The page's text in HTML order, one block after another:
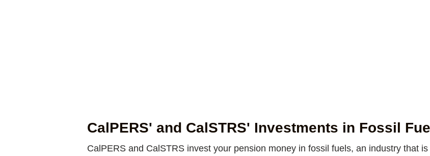
CalPERS' and CalSTRS' Investments in Fossil
CalPERS and CalSTRS invest your pension money in fossil fuels, an industry that